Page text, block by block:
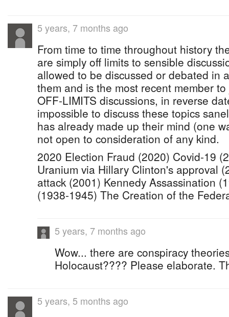
5 years, 7 months ago
From time to time throughout history
are simply off limits to sensible
allowed to be discussed or debated in
them and is the most recent member
OFF-LIMITS discussions, in reverse
impossible to discuss these topics
has already made up their mind (one
not open to consideration of any kind.
2020 Election Fraud (2020) Covid-19
Uranium via Hillary Clinton's approval
attack (2001) Kennedy Assassination
(1938-1945) The Creation of the
5 years, 7 months ago
Wow... there are conspiracy
Holocaust???? Please elaborate.
5 years, 5 months ago